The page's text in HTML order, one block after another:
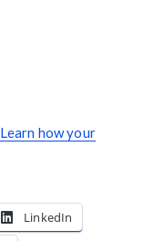
Learn how your
LinkedIn